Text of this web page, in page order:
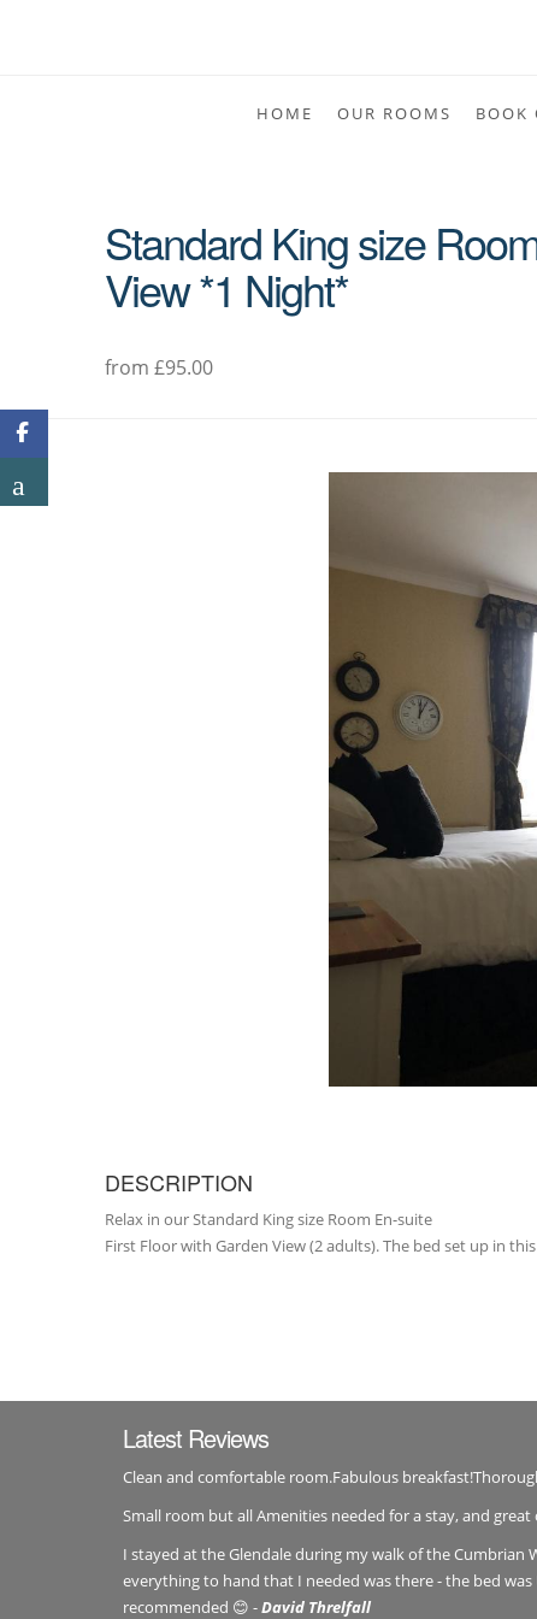
HOME
OUR ROOMS BOOK
Standard King size
View *1 Night*
from £95.00
DESCRIPTION
Relax in our Standard King size Room En-suite
First Floor with Garden View (2 adults). The bed set up in
Latest Reviews
Clean and comfortable room.Fabulous
Small room but all Amenities needed for a stay, and
I stayed at the Glendale during my walk of the Cumbrian
everything to hand that I needed was there - the bed
recommended 😊 -David Threlfall